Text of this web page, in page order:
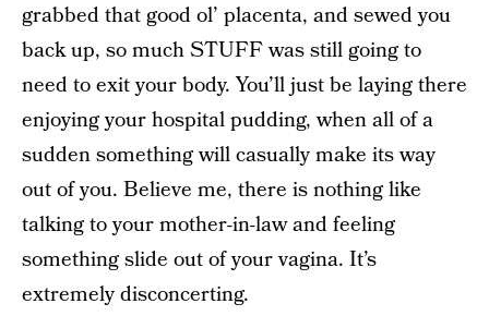
grabbed that good ol’ placenta, and sewed you
back up, so much STUFF was still going to
need to exit your body. You’ll just be laying there
enjoying your hospital pudding, when all of a
sudden something will casually make its way
out of you. Believe me, there is nothing like
talking to your mother-in-law and feeling
something slide out of your vagina. It’s
extremely disconcerting.